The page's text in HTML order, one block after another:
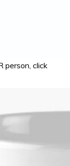
person, click